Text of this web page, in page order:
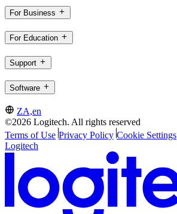
For Business
For Education
Support
Software
ZA,en
©2026 Logitech. All rights reserved
Terms of Use Privacy Policy Cookie Settings
Logitech